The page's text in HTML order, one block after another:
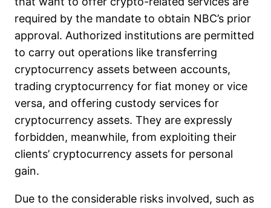
required by the mandate to obtain NBC’s prior
approval. Authorized institutions are permitted
to carry out operations like transferring
cryptocurrency assets between accounts,
trading cryptocurrency for fiat money or vice
versa, and offering custody services for
cryptocurrency assets. They are expressly
forbidden, meanwhile, from exploiting their
clients’ cryptocurrency assets for personal
gain.
Due to the considerable risks involved, such as